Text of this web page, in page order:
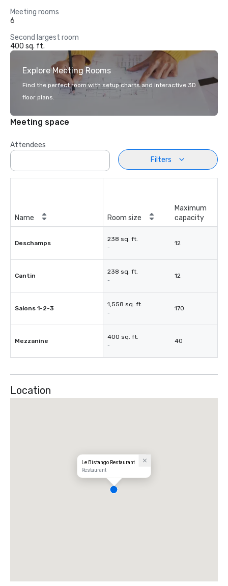
Meeting rooms
6
Second largest room
400 sq. ft.
Explore Meeting Rooms
Find the perfect room with setup charts and interactive 3D
floor plans.
Meeting space
Attendees
Filters
Name Room size
Maximum
capacity
Deschamps
238 sq. ft.
-
12
Cantin
238 sq. ft.
-
12
Salons 1-2-3
1,558 sq. ft.
-
170
Mezzanine
400 sq. ft.
-
40
Location
Le Bistango Restaurant
Restaurant